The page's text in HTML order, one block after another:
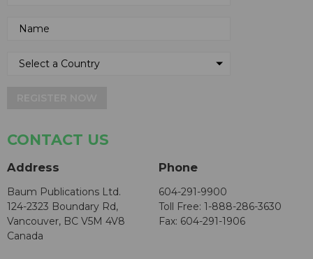
CONTACT US
Address
Baum Publications Ltd.
124-2323 Boundary Rd,
Vancouver, BC V5M 4V8
Canada
Phone
604-291-9900
Toll Free: 1-888-286-3630
Fax: 604-291-1906